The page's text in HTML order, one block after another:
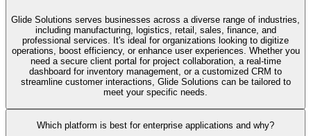
Glide Solutions serves businesses across a diverse range of industries,
including manufacturing, logistics, retail, sales, finance, and
professional services. It's ideal for organizations looking to digitize
operations, boost efficiency, or enhance user experiences. Whether you
need a secure client portal for project collaboration, a real-time
dashboard for inventory management, or a customized CRM to
streamline customer interactions, Glide Solutions can be tailored to
meet your specific needs.
Which platform is best for enterprise applications and why?